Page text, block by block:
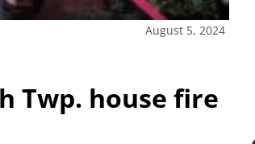
August 5, 2024
Twp. house fire